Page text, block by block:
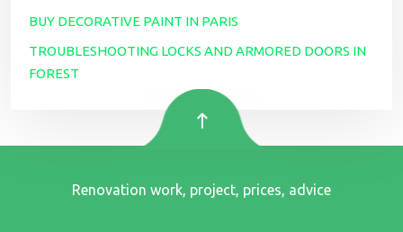
BUY DECORATIVE PAINT IN PARIS
TROUBLESHOOTING LOCKS AND ARMORED DOORS IN
FOREST
Renovation work, project, prices, advice